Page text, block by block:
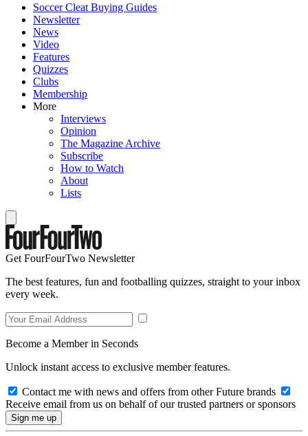
Soccer Cleat Buying Guides
Newsletter
News
Video
Features
Quizzes
Clubs
Membership
More
Interviews
Opinion
The Magazine Archive
Subscribe
How to Watch
About
Lists
Get FourFourTwo Newsletter
The best features, fun and footballing quizzes, straight to your inbox
every week.
Become a Member in Seconds
Unlock instant access to exclusive member features.
Contact me with news and offers from other Future brands
Receive email from us on behalf of our trusted partners or sponsors